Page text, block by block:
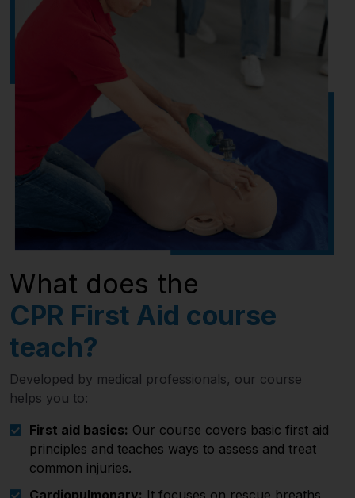
What does the
CPR First Aid course
teach?
Developed by medical professionals, our course
helps you to:
First aid basics: Our course covers basic first aid
principles and teaches ways to assess and treat
common injuries.
Cardiopulmonary: It focuses on rescue breaths,